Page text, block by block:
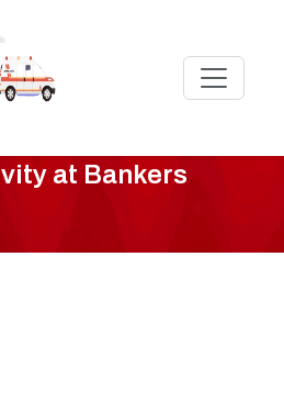
at Bankers